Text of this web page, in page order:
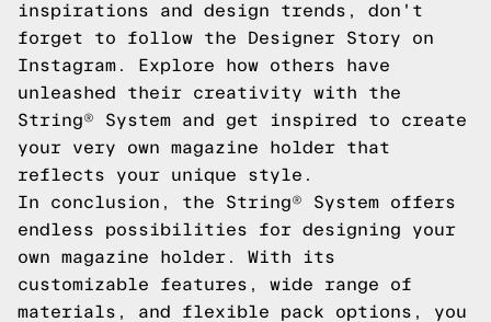
inspirations and design trends, don't
forget to follow the Designer Story on
Instagram. Explore how others have
unleashed their creativity with the
String® System and get inspired to create
your very own magazine holder that
reflects your unique style.
In conclusion, the String® System offers
endless possibilities for designing your
own magazine holder. With its
customizable features, wide range of
materials, and flexible pack options, you